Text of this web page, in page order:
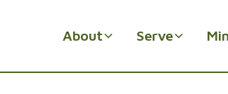
About Serve